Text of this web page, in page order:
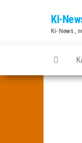
KI-
Ki- News ,